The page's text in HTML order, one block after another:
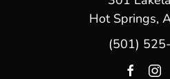
Hot Springs,
(501)